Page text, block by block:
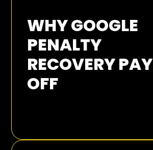
WHY GOOGLE
PENALTY
RECOVERY
OFF
early shake-ups of Google